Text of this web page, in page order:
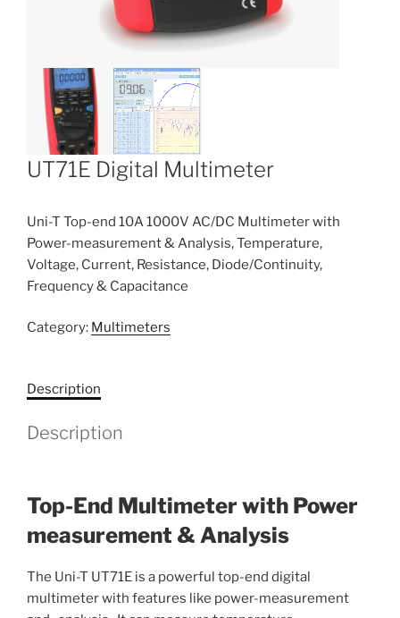
UT71E Digital Multimeter
Uni-T Top-end 10A 1000V AC/DC Multimeter with
Power-measurement & Analysis, Temperature,
Voltage, Current, Resistance, Diode/Continuity,
Frequency & Capacitance
Category: Multimeters
Description
Description
Top-End Multimeter with Power
measurement & Analysis
The Uni-T UT71E is a powerful top-end digital
multimeter with features like power-measurement